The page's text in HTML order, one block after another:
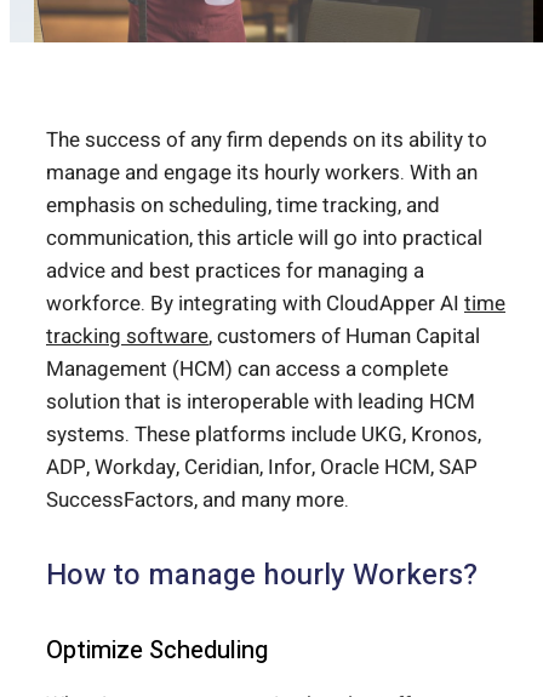
The success of any firm depends on its ability to
manage and engage its hourly workers. With an
emphasis on scheduling, time tracking, and
communication, this article will go into practical
advice and best practices for managing a
workforce. By integrating with CloudApper AI time
tracking software, customers of Human Capital
Management (HCM) can access a complete
solution that is interoperable with leading HCM
systems. These platforms include UKG, Kronos,
ADP, Workday, Ceridian, Infor, Oracle HCM, SAP
SuccessFactors, and many more.
How to manage hourly Workers?
Optimize Scheduling